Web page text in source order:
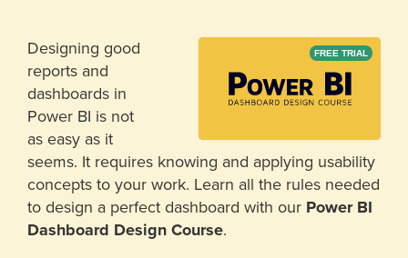
FREE TRIAL
Designing good
reports and
dashboards in
Power BI is not
as easy as it
seems. It requires knowing and applying usability
concepts to your work. Learn all the rules needed
to design a perfect dashboard with our Power BI
Dashboard Design Course.